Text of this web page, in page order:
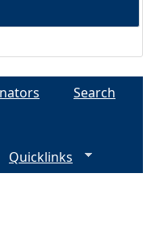
Search
Quicklinks